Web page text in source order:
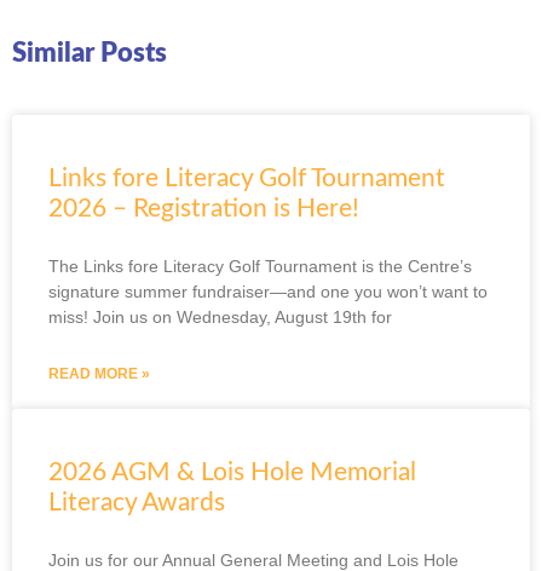
Similar Posts
Links fore Literacy Golf Tournament
2026 – Registration is Here!
The Links fore Literacy Golf Tournament is the Centre’s
signature summer fundraiser—and one you won’t want to
miss! Join us on Wednesday, August 19th for
READ MORE »
2026 AGM & Lois Hole Memorial
Literacy Awards
Join us for our Annual General Meeting and Lois Hole